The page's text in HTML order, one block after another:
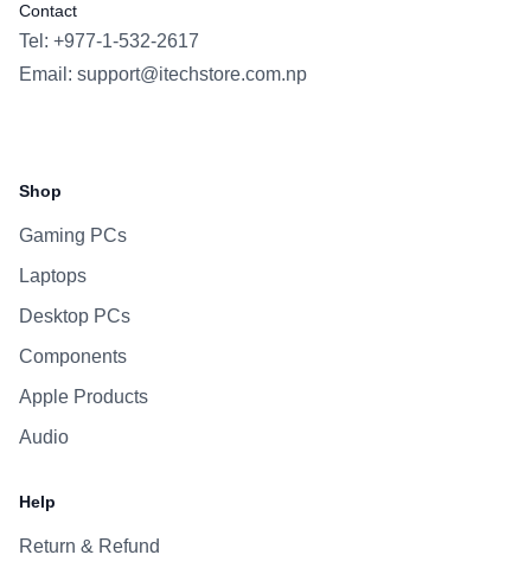
Contact
Tel: +977-1-532-2617
Email: support@itechstore.com.np
Shop
Gaming PCs
Laptops
Desktop PCs
Components
Apple Products
Audio
Help
Return & Refund